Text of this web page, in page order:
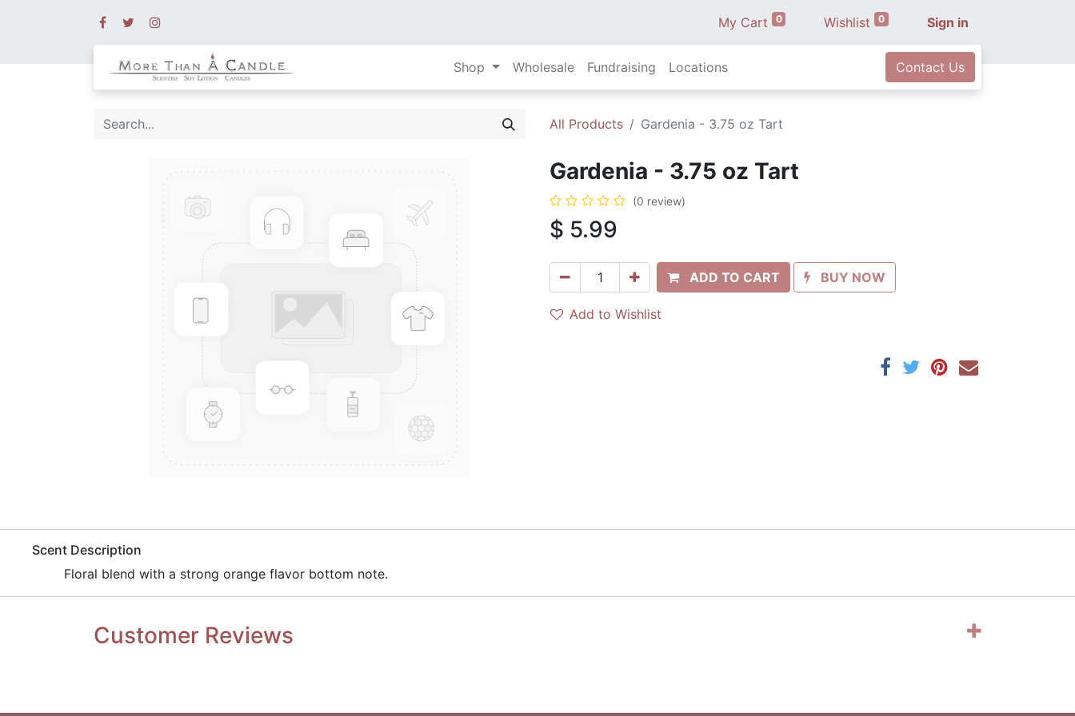
My Cart 0 Wishlist 0 Sign in
Shop Wholesale Fundraising Locations Contact Us
All Products Gardenia - 3.75 oz Tart
Gardenia - 3.75 oz Tart
(0 review)
$ 5.99
ADD TO CART BUY NOW
Add to Wishlist
​Scent Description
Floral blend with a strong orange flavor bottom note.
Customer Reviews